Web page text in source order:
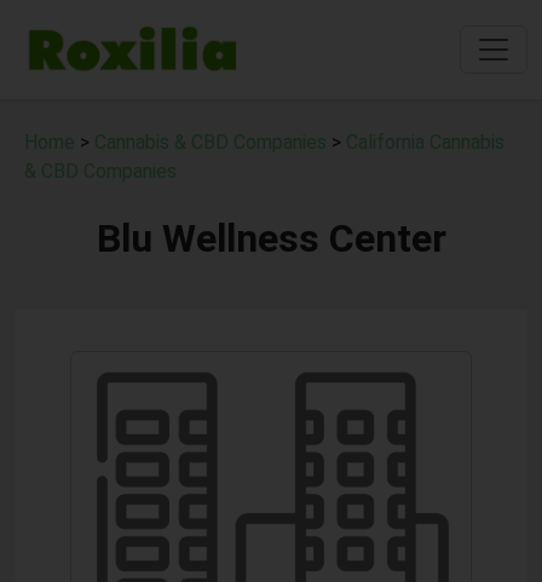
Home > Cannabis & CBD Companies > California Cannabis
& CBD Companies
Blu Wellness Center